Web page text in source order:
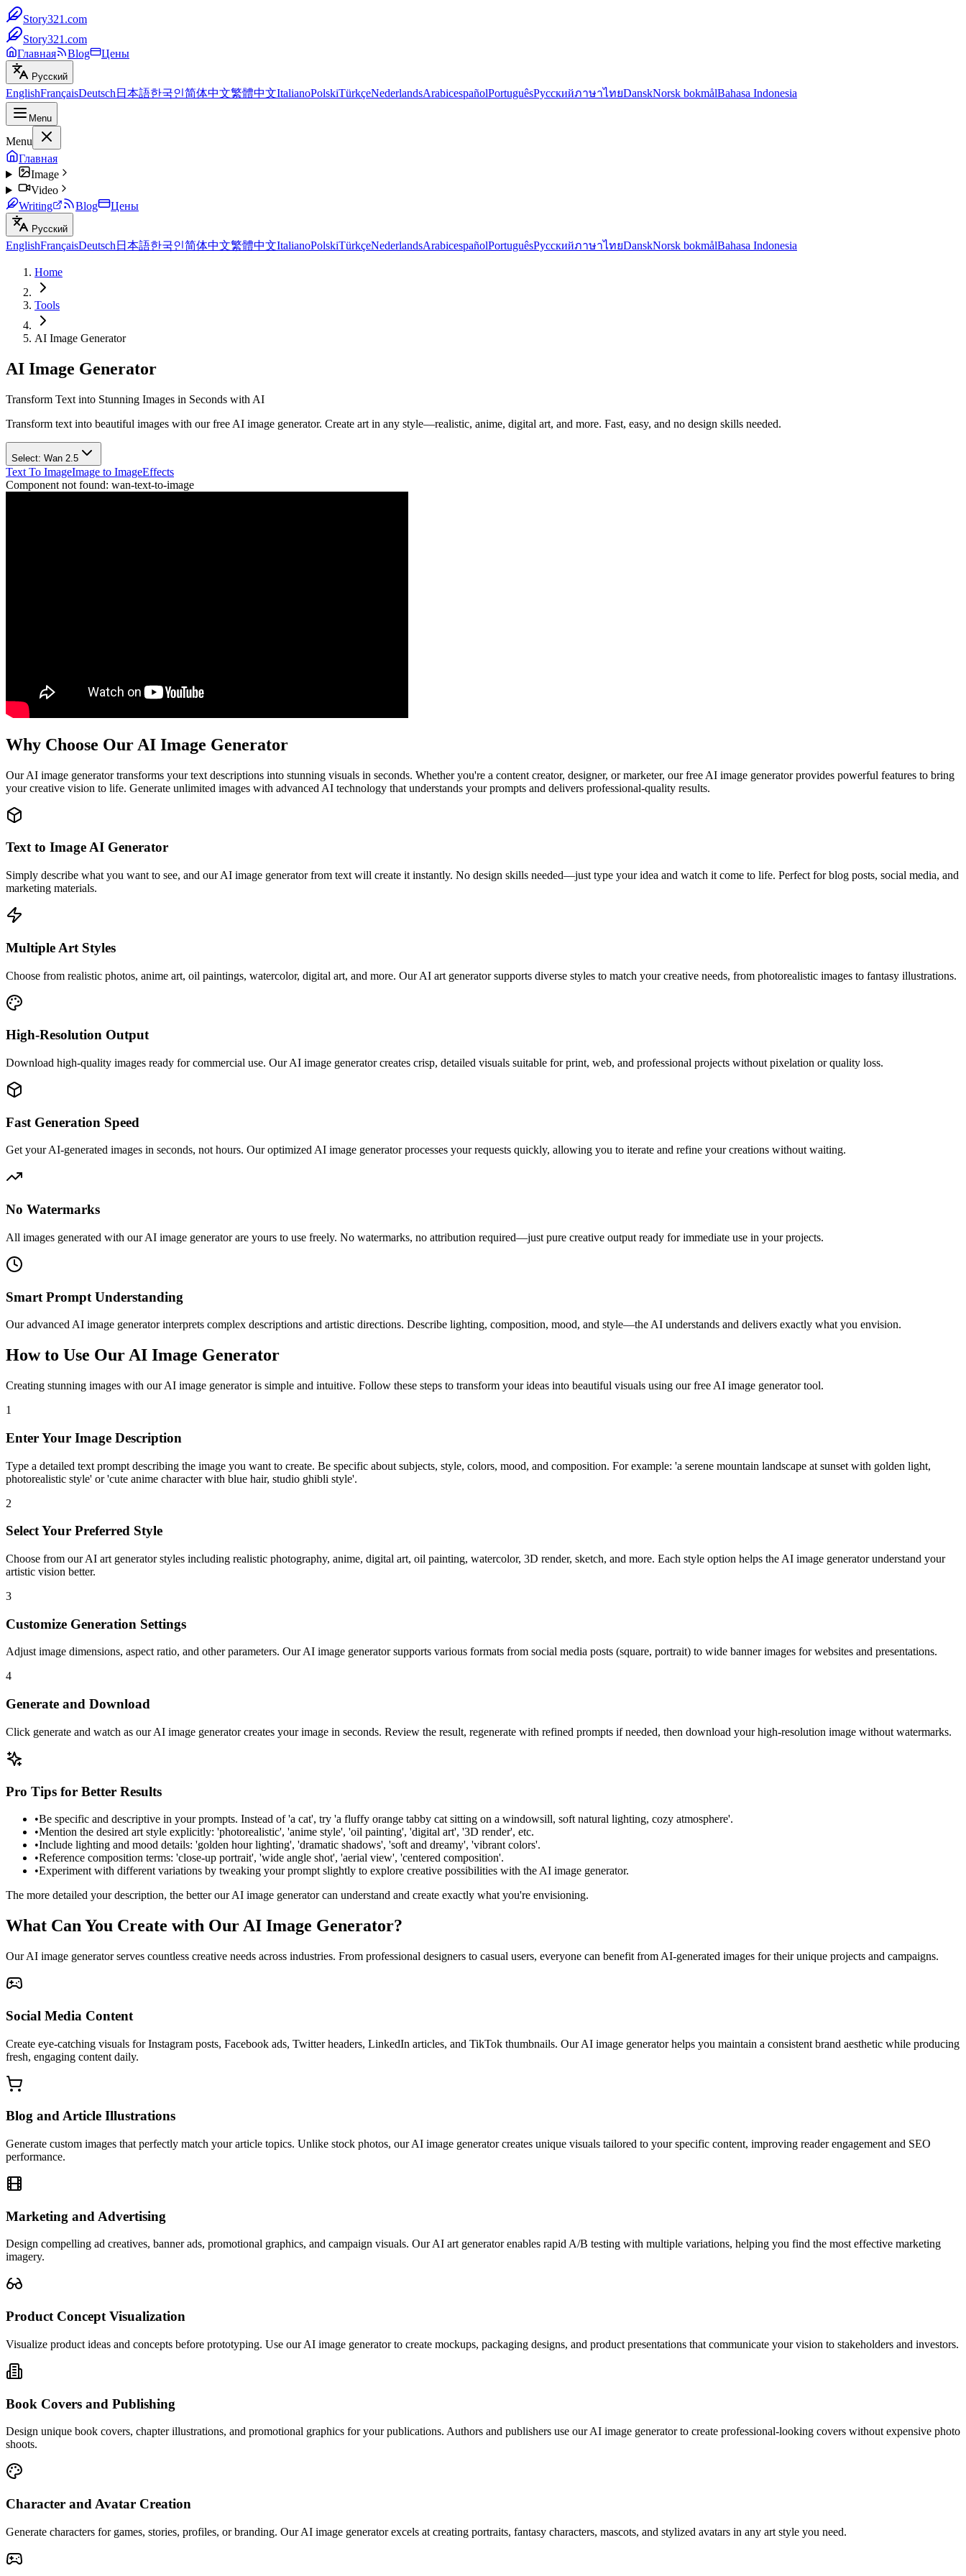
Story321.com
Story321.com
Главная
Blog Цены
Русский
EnglishFrançaisDeutsch 日本語한국인简体中文繁體中文ItalianoPolskiTürkçeNederlandsArabicespañolPortuguêsРусскийภาษาไทยDanskNorsk bokmålBahasa Indonesia
Menu
Menu
Главная
Image
Video
Writing
Blog Цены
Русский
EnglishFrançaisDeutsch 日本語한국인简体中文繁體中文ItalianoPolskiTürkçeNederlandsArabicespañolPortuguêsРусскийภาษาไทยDanskNorsk bokmålBahasa Indonesia
Home
Tools
AI Image Generator
AI Image Generator
Transform Text into Stunning Images in Seconds with AI
Transform text into beautiful images with our free AI image generator. Create art in any style—realistic, anime, digital art, and more. Fast, easy, and no design skills needed.
Select: Wan 2.5
Text To ImageImage to ImageEffects
Component not found: wan-text-to-image
Why Choose Our AI Image Generator
Our AI image generator transforms your text descriptions into stunning visuals in seconds. Whether you're a content creator, designer, or marketer, our free AI image generator provides powerful features to bring
your creative vision to life. Generate unlimited images with advanced AI technology that understands your prompts and delivers professional-quality results.
Text to Image AI Generator
Simply describe what you want to see, and our AI image generator from text will create it instantly. No design skills needed—just type your idea and watch it come to life. Perfect for blog posts, social media, and
marketing materials.
Multiple Art Styles
Choose from realistic photos, anime art, oil paintings, watercolor, digital art, and more. Our AI art generator supports diverse styles to match your creative needs, from photorealistic images to fantasy illustrations.
High-Resolution Output
Download high-quality images ready for commercial use. Our AI image generator creates crisp, detailed visuals suitable for print, web, and professional projects without pixelation or quality loss.
Fast Generation Speed
Get your AI-generated images in seconds, not hours. Our optimized AI image generator processes your requests quickly, allowing you to iterate and refine your creations without waiting.
No Watermarks
All images generated with our AI image generator are yours to use freely. No watermarks, no attribution required—just pure creative output ready for immediate use in your projects.
Smart Prompt Understanding
Our advanced AI image generator interprets complex descriptions and artistic directions. Describe lighting, composition, mood, and style—the AI understands and delivers exactly what you envision.
How to Use Our AI Image Generator
Creating stunning images with our AI image generator is simple and intuitive. Follow these steps to transform your ideas into beautiful visuals using our free AI image generator tool.
1
Enter Your Image Description
Type a detailed text prompt describing the image you want to create. Be specific about subjects, style, colors, mood, and composition. For example: 'a serene mountain landscape at sunset with golden light,
photorealistic style' or 'cute anime character with blue hair, studio ghibli style'.
2
Select Your Preferred Style
Choose from our AI art generator styles including realistic photography, anime, digital art, oil painting, watercolor, 3D render, sketch, and more. Each style option helps the AI image generator understand your
artistic vision better.
3
Customize Generation Settings
Adjust image dimensions, aspect ratio, and other parameters. Our AI image generator supports various formats from social media posts (square, portrait) to wide banner images for websites and presentations.
4
Generate and Download
Click generate and watch as our AI image generator creates your image in seconds. Review the result, regenerate with refined prompts if needed, then download your high-resolution image without watermarks.
Pro Tips for Better Results
•Be specific and descriptive in your prompts. Instead of 'a cat', try 'a fluffy orange tabby cat sitting on a windowsill, soft natural lighting, cozy atmosphere'.
•Mention the desired art style explicitly: 'photorealistic', 'anime style', 'oil painting', 'digital art', '3D render', etc.
•Include lighting and mood details: 'golden hour lighting', 'dramatic shadows', 'soft and dreamy', 'vibrant colors'.
•Reference composition terms: 'close-up portrait', 'wide angle shot', 'aerial view', 'centered composition'.
•Experiment with different variations by tweaking your prompt slightly to explore creative possibilities with the AI image generator.
The more detailed your description, the better our AI image generator can understand and create exactly what you're envisioning.
What Can You Create with Our AI Image Generator?
Our AI image generator serves countless creative needs across industries. From professional designers to casual users, everyone can benefit from AI-generated images for their unique projects and campaigns.
Social Media Content
Create eye-catching visuals for Instagram posts, Facebook ads, Twitter headers, LinkedIn articles, and TikTok thumbnails. Our AI image generator helps you maintain a consistent brand aesthetic while producing
fresh, engaging content daily.
Blog and Article Illustrations
Generate custom images that perfectly match your article topics. Unlike stock photos, our AI image generator creates unique visuals tailored to your specific content, improving reader engagement and SEO
performance.
Marketing and Advertising
Design compelling ad creatives, banner ads, promotional graphics, and campaign visuals. Our AI art generator enables rapid A/B testing with multiple variations, helping you find the most effective marketing
imagery.
Product Concept Visualization
Visualize product ideas and concepts before prototyping. Use our AI image generator to create mockups, packaging designs, and product presentations that communicate your vision to stakeholders and investors.
Book Covers and Publishing
Design unique book covers, chapter illustrations, and promotional graphics for your publications. Authors and publishers use our AI image generator to create professional-looking covers without expensive photo
shoots.
Character and Avatar Creation
Generate characters for games, stories, profiles, or branding. Our AI image generator excels at creating portraits, fantasy characters, mascots, and stylized avatars in any art style you need.